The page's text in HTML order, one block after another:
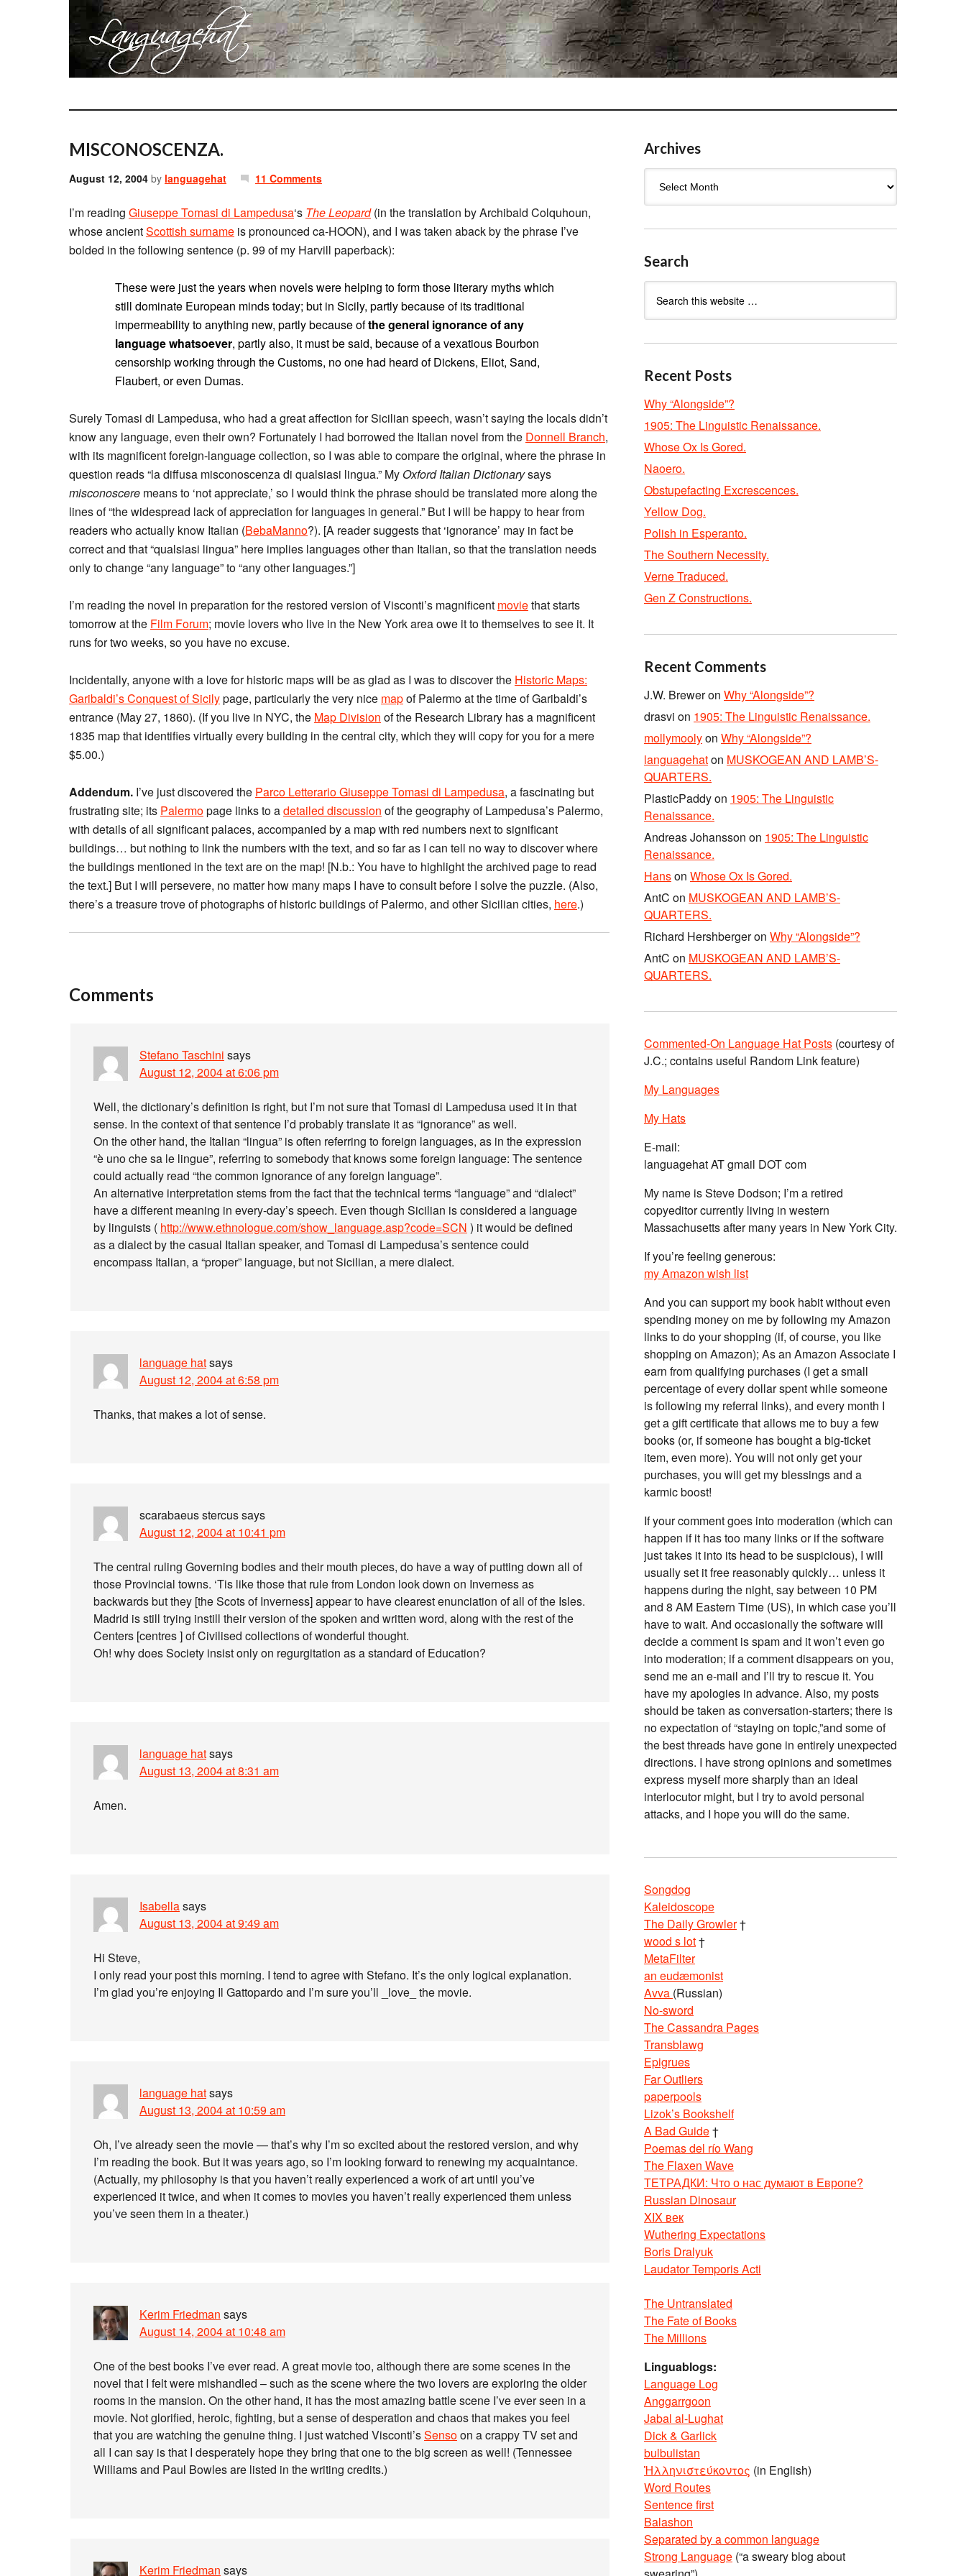
MISCONOSCENZA.
August 12, 2004 by languagehat 11 Comments
I’m reading Giuseppe Tomasi di Lampedusa‘s The Leopard(in the translation by Archibald Colquhoun,
whose ancientScottish surname is pronounced ca-HOON), and I was taken aback by the phrase I’ve
bolded in the following sentence (p. 99 of my Harvill paperback):
These were just the years when novels were helping to form those literary myths which
still dominate European minds today; but in Sicily, partly because of its traditional
impermeability to anything new, partly because ofthe general ignorance of any
language whatsoever, partly also, it must be said, because of a vexatious Bourbon
censorship working through the Customs, no one had heard of Dickens, Eliot, Sand,
Flaubert, or even Dumas.
Surely Tomasi di Lampedusa, who had a great affection for Sicilian speech, wasn’t saying the locals didn’t
know any language, even their own? Fortunately I had borrowed the Italian novel from the Donnell Branch,
with its magnificent foreign-language collection, so I was able to compare the original, where the phrase in
question reads “la diffusa misconoscenza di qualsiasi lingua.” My Oxford Italian Dictionarysays
misconoscere means to ‘not appreciate,’ so I would think the phrase should be translated more along the
lines of “the widespread lack of appreciation for languages in general.” But I will be happy to hear from
readers who actually know Italian (BebaManno?). [A reader suggests that ‘ignorance’ may in fact be
correct and that “qualsiasi lingua” here implies languages other than Italian, so that the translation needs
only to change “any language” to “any other languages.”]
I’m reading the novel in preparation for the restored version of Visconti’s magnificent moviethat starts
tomorrow at the Film Forum; movie lovers who live in the New York area owe it to themselves to see it. It
runs for two weeks, so you have no excuse.
Incidentally, anyone with a love for historic maps will be as glad as I was to discover the Historic Maps:
Garibaldi’s Conquest of Sicilypage, particularly the very nice mapof Palermo at the time of Garibaldi’s
entrance (May 27, 1860). (If you live in NYC, the Map Division of the Research Library has a magnificent
1835 map that identifies virtually every building in the central city, which they will copy for you for a mere
$5.00.)
Addendum. I’ve just discovered the Parco Letterario Giuseppe Tomasi di Lampedusa, a fascinating but
frustrating site; its Palermopage links to adetailed discussion of the geography of Lampedusa’s Palermo,
with details of all significant palaces, accompanied by a map with red numbers next to significant
buildings… but nothing to link the numbers with the text, and so far as I can tell no way to discover where
the buildings mentioned in the text are on the map! [N.b.: You have to highlight the archived page to read
the text.] But I will persevere, no matter how many maps I have to consult before I solve the puzzle. (Also,
there’s a treasure trove of photographs of historic buildings of Palermo, and other Sicilian cities, here.)
Comments
Stefano Taschini says
August 12, 2004 at 6:06 pm
Well, the dictionary’s definition is right, but I’m not sure that Tomasi di Lampedusa used it in that
sense. In the context of that sentence I’d probably translate it as “ignorance” as well.
On the other hand, the Italian “lingua” is often referring to foreign languages, as in the expression
“è uno che sa le lingue”, referring to somebody that knows some foreign language: The sentence
could actually read “the common ignorance of any foreign language”.
An alternative interpretation stems from the fact that the technical terms “language” and “dialect”
have a different meaning in every-day’s speech. Even though Sicilian is considered a language
by linguists ( http://www.ethnologue.com/show_language.asp?code=SCN ) it would be defined
as a dialect by the casual Italian speaker, and Tomasi di Lampedusa’s sentence could
encompass Italian, a “proper” language, but not Sicilian, a mere dialect.
language hatsays
August 12, 2004 at 6:58 pm
Thanks, that makes a lot of sense.
scarabaeus stercussays
August 12, 2004 at 10:41 pm
The central ruling Governing bodies and their mouth pieces, do have a way of putting down all of
those Provincial towns. ‘Tis like those that rule from London look down on Inverness as
backwards but they [the Scots of Inverness] appear to have clearest enunciation of all of the Isles.
Madrid is still trying instill their version of the spoken and written word, along with the rest of the
Centers [centres ] of Civilised collections of wonderful thought.
Oh! why does Society insist only on regurgitation as a standard of Education?
language hatsays
August 13, 2004 at 8:31 am
Amen.
Isabellasays
August 13, 2004 at 9:49 am
Hi Steve,
I only read your post this morning. I tend to agree with Stefano. It’s the only logical explanation.
I’m glad you’re enjoying Il Gattopardo and I’m sure you’ll _love_ the movie.
language hatsays
August 13, 2004 at 10:59 am
Oh, I’ve already seen the movie — that’s why I’m so excited about the restored version, and why
I’m reading the book. But it was years ago, so I’m looking forward to renewing my acquaintance.
(Actually, my philosophy is that you haven’t really experienced a work of art until you’ve
experienced it twice, and when it comes to movies you haven’t really experienced them unless
you’ve seen them in a theater.)
Kerim Friedman says
August 14, 2004 at 10:48 am
One of the best books I’ve ever read. A great movie too, although there are some scenes in the
novel that I felt were mishandled – such as the scene where the two lovers are exploring the older
rooms in the mansion. On the other hand, it has the most amazing battle scene I’ve ever seen in a
movie. Not glorified, heroic, fighting, but a sense of desperation and chaos that makes you feel
that you are watching the genuine thing. I just watched Visconti’sSensoon a crappy TV set and
all I can say is that I desperately hope they bring that one to the big screen as well! (Tennessee
Williams and Paul Bowles are listed in the writing credits.)
Kerim Friedman says
Archives
Search
Recent Posts
Why “Alongside”?
1905: The Linguistic Renaissance.
Whose Ox Is Gored.
Naoero.
Obstupefacting Excrescences.
Yellow Dog.
Polish in Esperanto.
The Southern Necessity.
Verne Traduced.
Gen Z Constructions.
Recent Comments
J.W. Breweron Why “Alongside”?
drasvi on 1905: The Linguistic Renaissance.
mollymoolyon Why “Alongside”?
languagehaton MUSKOGEAN AND LAMB’S-
QUARTERS.
PlasticPaddyon 1905: The Linguistic
Renaissance.
Andreas Johansson on 1905: The Linguistic
Renaissance.
Hanson Whose Ox Is Gored.
AntC on MUSKOGEAN AND LAMB’S-
QUARTERS.
Richard Hershbergeron Why “Alongside”?
AntC on MUSKOGEAN AND LAMB’S-
QUARTERS.
Commented-On Language Hat Posts (courtesy of
J.C.; contains useful Random Link feature)
My Languages
My Hats
E-mail:
languagehat AT gmail DOT com
My name is Steve Dodson; I’m a retired
copyeditor currently living in western
Massachusetts after many years in New York City.
If you’re feeling generous:
my Amazon wish list
And you can support my book habit without even
spending money on me by following my Amazon
links to do your shopping (if, of course, you like
shopping on Amazon); As an Amazon Associate I
earn from qualifying purchases (I get a small
percentage of every dollar spent while someone
is following my referral links), and every month I
get a gift certificate that allows me to buy a few
books (or, if someone has bought a big-ticket
item, even more). You will not only get your
purchases, you will get my blessings and a
karmic boost!
If your comment goes into moderation (which can
happen if it has too many links or if the software
just takes it into its head to be suspicious), I will
usually set it free reasonably quickly… unless it
happens during the night, say between 10 PM
and 8 AM Eastern Time (US), in which case you’ll
have to wait. And occasionally the software will
decide a comment is spam and it won’t even go
into moderation; if a comment disappears on you,
send me an e-mail and I’ll try to rescue it. You
have my apologies in advance. Also, my posts
should be taken as conversation-starters; there is
no expectation of “staying on topic,”and some of
the best threads have gone in entirely unexpected
directions. I have strong opinions and sometimes
express myself more sharply than an ideal
interlocutor might, but I try to avoid personal
attacks, and I hope you will do the same.
Songdog
Kaleidoscope
The Daily Growler†
wood s lot†
MetaFilter
an eudæmonist
Avva (Russian)
No-sword
The Cassandra Pages
Transblawg
Epigrues
Far Outliers
paperpools
Lizok’s Bookshelf
A Bad Guide†
Poemas del río Wang
The Flaxen Wave
ТЕТРАДКИ: Что о нас думают в Европе?
Russian Dinosaur
XIX век
Wuthering Expectations
Boris Dralyuk
Laudator Temporis Acti
The Untranslated
The Fate of Books
The Millions
Linguablogs:
Language Log
Anggarrgoon
Jabal al-Lughat
Dick & Garlick
bulbulistan
Ἡλληνιστεύκοντος (in English)
Word Routes
Sentence first
Balashon
Separated by a common language
Strong Language (“a sweary blog about